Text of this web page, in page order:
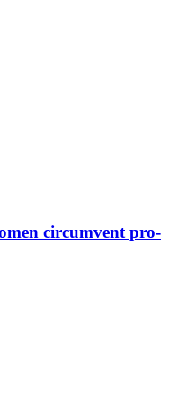
circumvent pro-